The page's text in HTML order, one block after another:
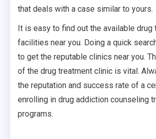
that deals with a case similar to yours.
It is easy to find out the available drug
facilities near you. Doing a quick
to get the reputable clinics near you.
of the drug treatment clinic is vital.
the reputation and success rate of a
enrolling in drug addiction counseling
programs.